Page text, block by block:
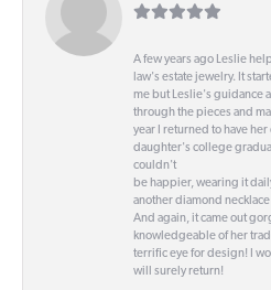
A few years ago Leslie
law's estate jewelry. It
me but Leslie's guidance
through the pieces and
year I returned to have
daughter's college
couldn't
be happier, wearing it
another diamond
And again, it came out
knowledgeable of her
terrific eye for design! I
will surely return!